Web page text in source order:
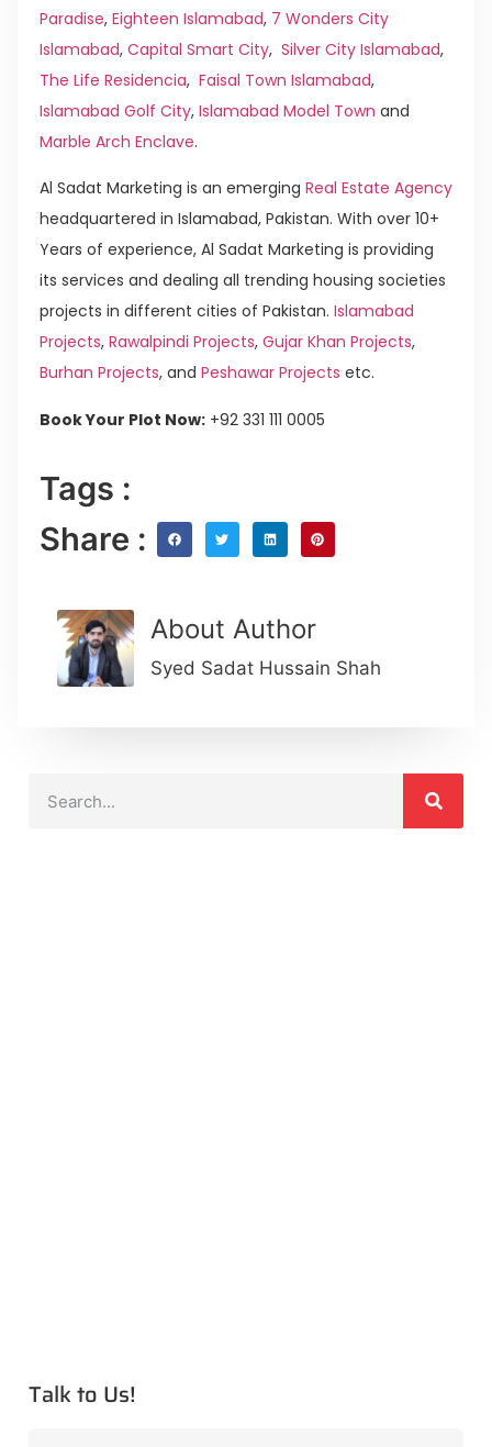
Paradise, Eighteen Islamabad, 7 Wonders City
Islamabad, Capital Smart City, Silver City Islamabad,
The Life Residencia, Faisal Town Islamabad,
Islamabad Golf City, Islamabad Model Town and
Marble Arch Enclave.
Al Sadat Marketing is an emerging Real Estate Agency
headquartered in Islamabad, Pakistan. With over 10+
Years of experience, Al Sadat Marketing is providing
its services and dealing all trending housing societies
projects in different cities of Pakistan. Islamabad
Projects, Rawalpindi Projects, Gujar Khan Projects,
Burhan Projects, and Peshawar Projects etc.
Book Your Plot Now: +92 331 111 0005
Tags :
Share :
About Author
Syed Sadat Hussain Shah
Talk to Us!